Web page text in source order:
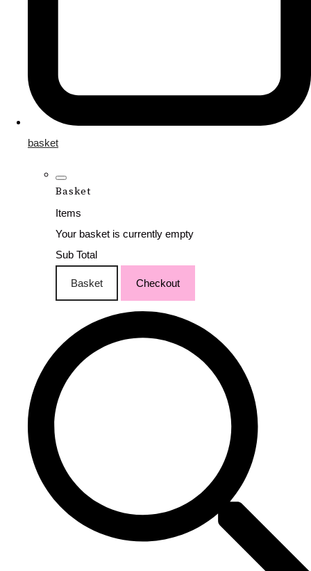
basket
Basket
Items
Your basket is currently empty
Sub Total
Basket Checkout